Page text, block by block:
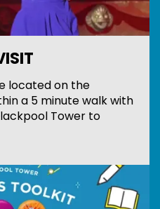
located on the
a 5 minute walk with
Tower to